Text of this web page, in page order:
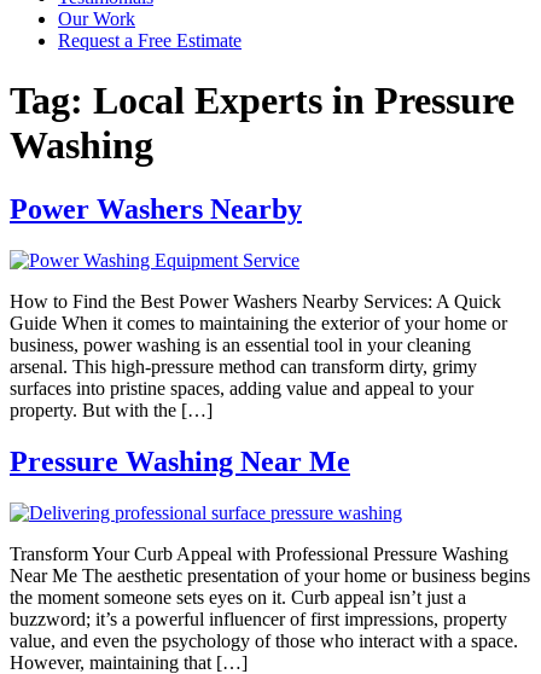
Our Work
Request a Free Estimate
Tag: Local Experts in Pressure
Washing
Power Washers Nearby
How to Find the Best Power Washers Nearby Services: A Quick
Guide When it comes to maintaining the exterior of your home or
business, power washing is an essential tool in your cleaning
arsenal. This high-pressure method can transform dirty, grimy
surfaces into pristine spaces, adding value and appeal to your
property. But with the […]
Pressure Washing Near Me
Transform Your Curb Appeal with Professional Pressure Washing
Near Me The aesthetic presentation of your home or business begins
the moment someone sets eyes on it. Curb appeal isn’t just a
buzzword; it’s a powerful influencer of first impressions, property
value, and even the psychology of those who interact with a space.
However, maintaining that […]